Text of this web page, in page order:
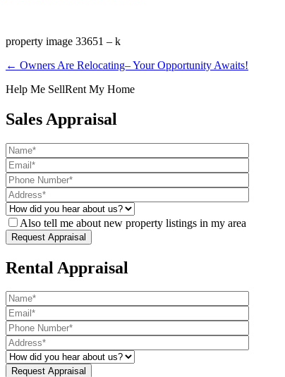
property image 33651 – k
← Owners Are Relocating– Your Opportunity Awaits!
Help Me SellRent My Home
Sales Appraisal
Also tell me about new property listings in my area
Rental Appraisal